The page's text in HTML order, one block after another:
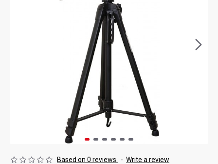
Based on 0 reviews. - Write a review